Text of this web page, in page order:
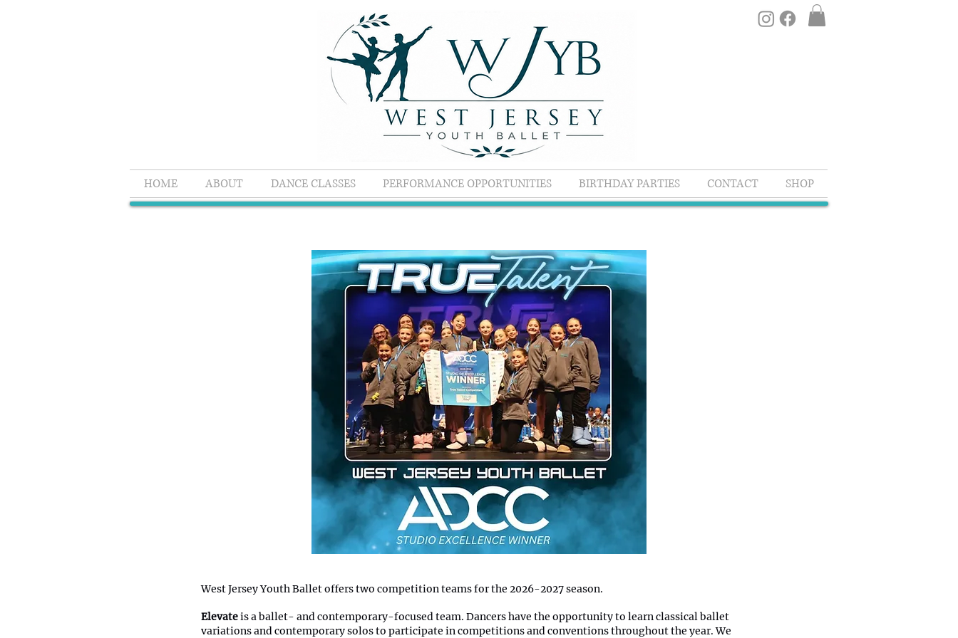
HOME ABOUT DANCE CLASSES PERFORMANCE OPPORTUNITIES BIRTHDAY PARTIES CONTACT SHOP
West Jersey Youth Ballet offers two competition teams for the 2026-2027 season.
Elevateis a ballet- and contemporary-focused team. Dancers have the opportunity to learn classical ballet
variations and contemporary solos to participate in competitions and conventions throughout the year. We